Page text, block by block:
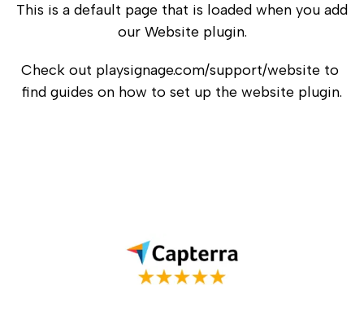
This is a default page that is loaded when you add
our Website plugin.
Check out playsignage.com/support/website to
find guides on how to set up the website plugin.